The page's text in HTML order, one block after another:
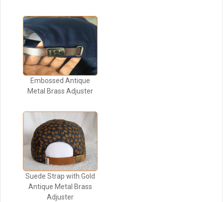
Embossed Antique
Metal Brass Adjuster
Suede Strap with Gold
Antique Metal Brass
Adjuster